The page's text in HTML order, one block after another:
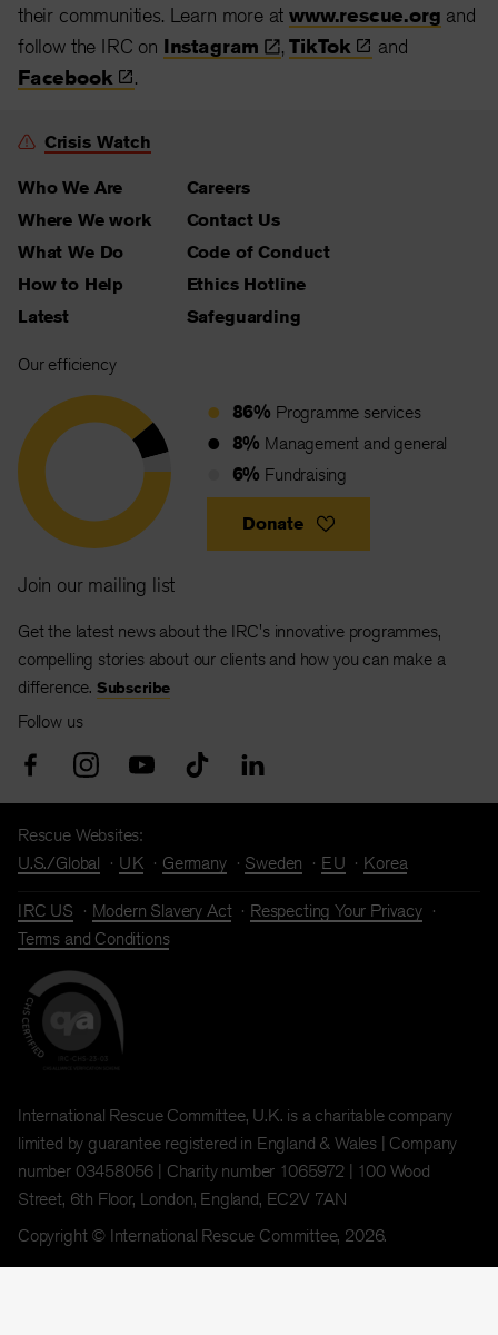
their communities. Learn more atwww.rescue.org and
follow the IRC on Instagram ,TikTok
and
Facebook
.
Crisis Watch
Who We Are
Where We work
What We Do
How to Help
Latest
Careers
Contact Us
Code of Conduct
Ethics Hotline
Safeguarding
Our efficiency
86% Programme services
8% Management and general
6% Fundraising
Donate
Join our mailing list
Get the latest news about the IRC's innovative programmes,
compelling stories about our clients and how you can make a
difference. Subscribe
Follow us
Rescue Websites:
U.S./Global
UK Germany Sweden EU Korea
IRC US Modern Slavery Act
Respecting Your Privacy
Terms and Conditions
International Rescue Committee, U.K. is a charitable company
limited by guarantee registered in England & Wales | Company
number 03458056 | Charity number 1065972 | 100 Wood
Street, 6th Floor, London, England, EC2V 7AN
Copyright © International Rescue Committee, 2026.